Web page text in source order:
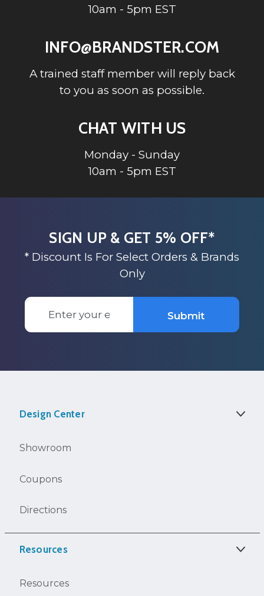
10am - 5pm EST
INFO@BRANDSTER.COM
A trained staff member will reply back
to you as soon as possible.
CHAT WITH US
Monday - Sunday
10am - 5pm EST
SIGN UP & GET 5% OFF*
* Discount Is For Select Orders & Brands
Only
Email
Address
Submit
Design Center
Showroom
Coupons
Directions
Resources
Resources